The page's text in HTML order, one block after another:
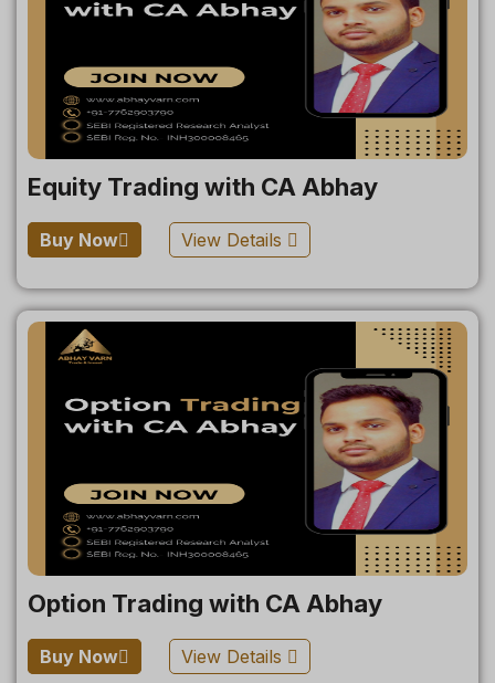
Equity Trading with CA Abhay
Buy Now View Details
Option Trading with CA Abhay
Buy Now View Details